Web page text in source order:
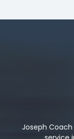
Joseph